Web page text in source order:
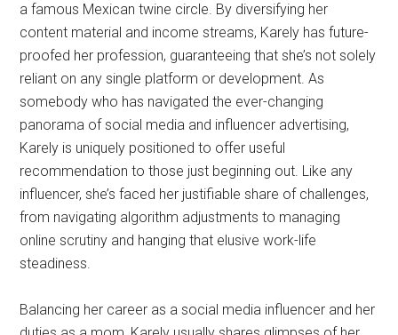
a famous Mexican twine circle. By diversifying her
content material and income streams, Karely has future-
proofed her profession, guaranteeing that she’s not solely
reliant on any single platform or development. As
somebody who has navigated the ever-changing
panorama of social media and influencer advertising,
Karely is uniquely positioned to offer useful
recommendation to those just beginning out. Like any
influencer, she’s faced her justifiable share of challenges,
from navigating algorithm adjustments to managing
online scrutiny and hanging that elusive work-life
steadiness.
Balancing her career as a social media influencer and her